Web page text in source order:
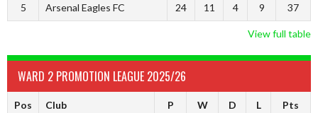
5 Arsenal Eagles FC 24 11 4 9 37
View full table
WARD 2 PROMOTION LEAGUE 2025/26
Pos Club P W D L Pts